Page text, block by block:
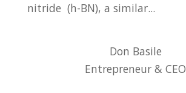
nitride (h-BN), a similar...
Don Basile
Entrepreneur & CEO